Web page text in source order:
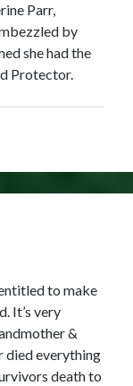
Parr,
by
she had the
Protector.
to make
It’s very
&
died everything
death to